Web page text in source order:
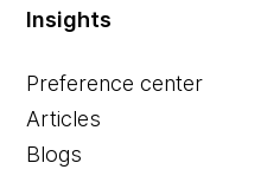
Insights
Preference center
Articles
Blogs